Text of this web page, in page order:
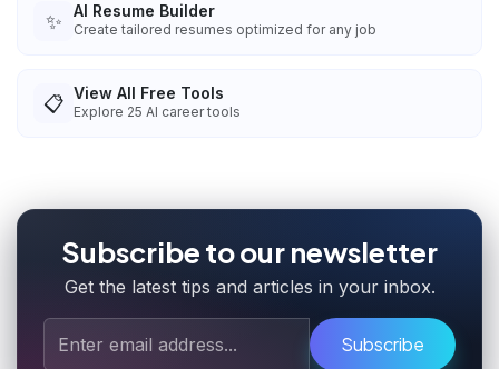
✨ AI Resume Builder
Create tailored resumes optimized for any job
📋 View All Free Tools
Explore 25 AI career tools
Subscribe to our newsletter
Get the latest tips and articles in your inbox.
Subscribe